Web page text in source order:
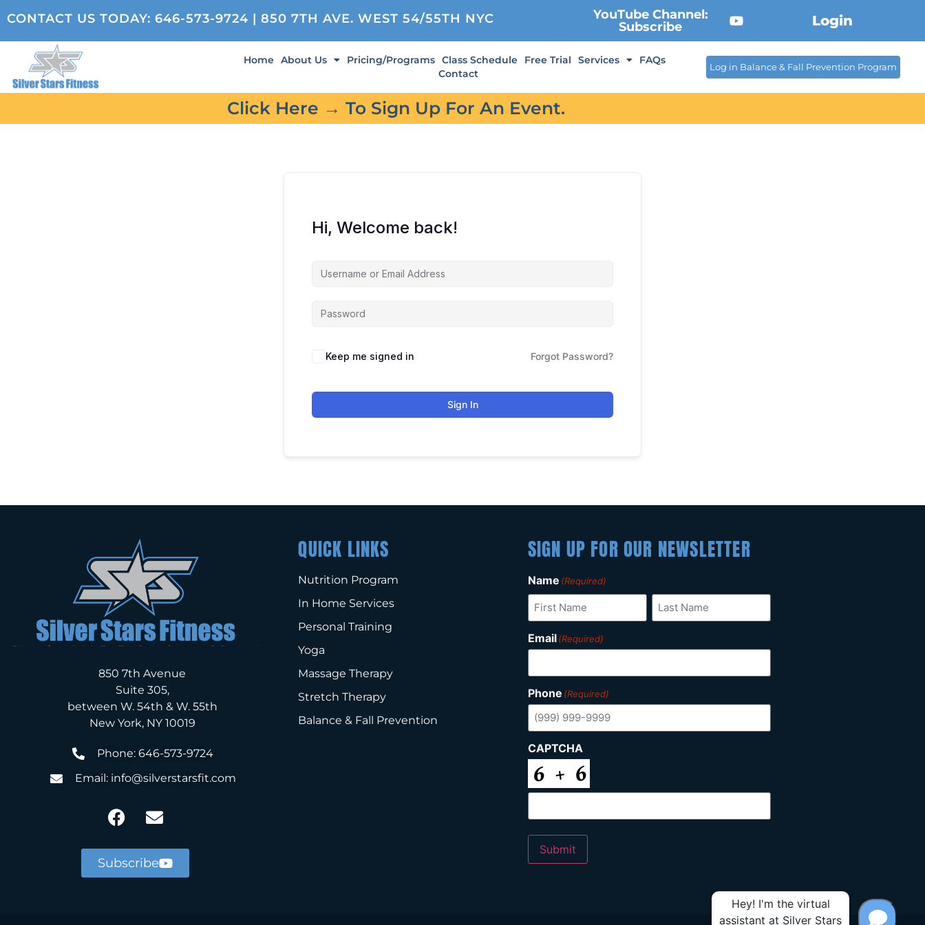
CONTACT US TODAY: 646-573-9724 | 850 7TH AVE. WEST 54/55TH NYC
YouTube Channel:
Subscribe
Login
Home About Us Pricing/Programs Class Schedule Free Trial Services
FAQs
Contact
Log in Balance & Fall Prevention Program
Click Here → To Sign Up For An Event.
Hi, Welcome back!
Keep me signed in Forgot Password?
Sign In
850 7th Avenue
Suite 305,
between W. 54th & W. 55th
New York, NY 10019
Phone: 646-573-9724
Email: info@silverstarsfit.com
Subscribe
QUICK LINKS
Nutrition Program
In Home Services
Personal Training
Yoga
Massage Therapy
Stretch Therapy
Balance & Fall Prevention
SIGN UP FOR OUR NEWSLETTER
Name (Required)
Email (Required)
Phone (Required)
CAPTCHA
Submit